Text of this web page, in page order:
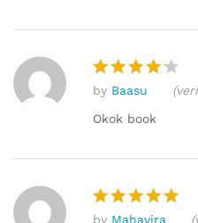
Rated
out of 5
by Baasu
Okok book
by Mahavira